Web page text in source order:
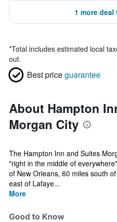
1 more deal
*Total includes estimated local
out.
Best priceguarantee
About Hampton
Morgan City
The Hampton Inn and Suites
"right in the middle of
of New Orleans, 60 miles south
east of Lafaye...
More
Good to Know